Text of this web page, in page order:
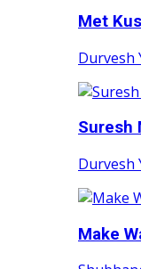
Met
Durvesh
Suresh
Durvesh
Make